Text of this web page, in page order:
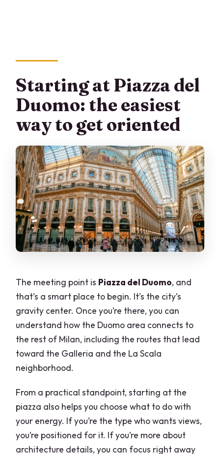
Starting at Piazza del
Duomo: the easiest
way to get oriented
The meeting point is Piazza del Duomo, and
that’s a smart place to begin. It’s the city’s
gravity center. Once you’re there, you can
understand how the Duomo area connects to
the rest of Milan, including the routes that lead
toward the Galleria and the La Scala
neighborhood.
From a practical standpoint, starting at the
piazza also helps you choose what to do with
your energy. If you’re the type who wants views,
you’re positioned for it. If you’re more about
architecture details, you can focus right away